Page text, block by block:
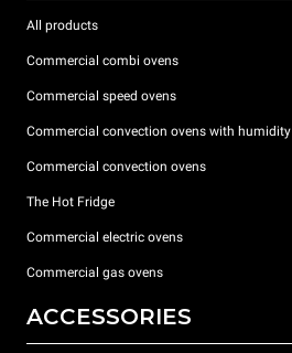
All products
Commercial combi ovens
Commercial speed ovens
Commercial convection ovens with humidity
Commercial convection ovens
The Hot Fridge
Commercial electric ovens
Commercial gas ovens
ACCESSORIES